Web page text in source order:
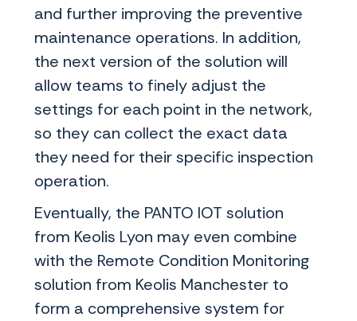
and further improving the preventive
maintenance operations. In addition,
the next version of the solution will
allow teams to finely adjust the
settings for each point in the network,
so they can collect the exact data
they need for their specific inspection
operation.
Eventually, the PANTO IOT solution
from Keolis Lyon may even combine
with the Remote Condition Monitoring
solution from Keolis Manchester to
form a comprehensive system for